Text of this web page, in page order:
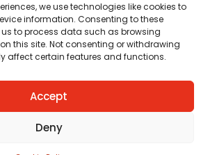
we use technologies like cookies to
information. Consenting to these
to process data such as browsing
this site. Not consenting or withdrawing
affect certain features and functions.
Accept
Deny
Rights Reserved